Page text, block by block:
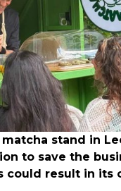
stand in
to save the
could result in its